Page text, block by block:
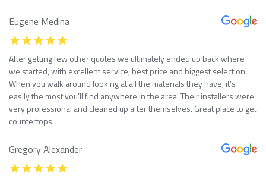
Eugene Medina
After getting few other quotes we ultimately ended up back where
we started, with excellent service, best price and biggest selection.
When you walk around looking at all the materials they have, it’s
easily the most you’ll find anywhere in the area. Their installers were
very professional and cleaned up after themselves. Great place to get
countertops.
Gregory Alexander